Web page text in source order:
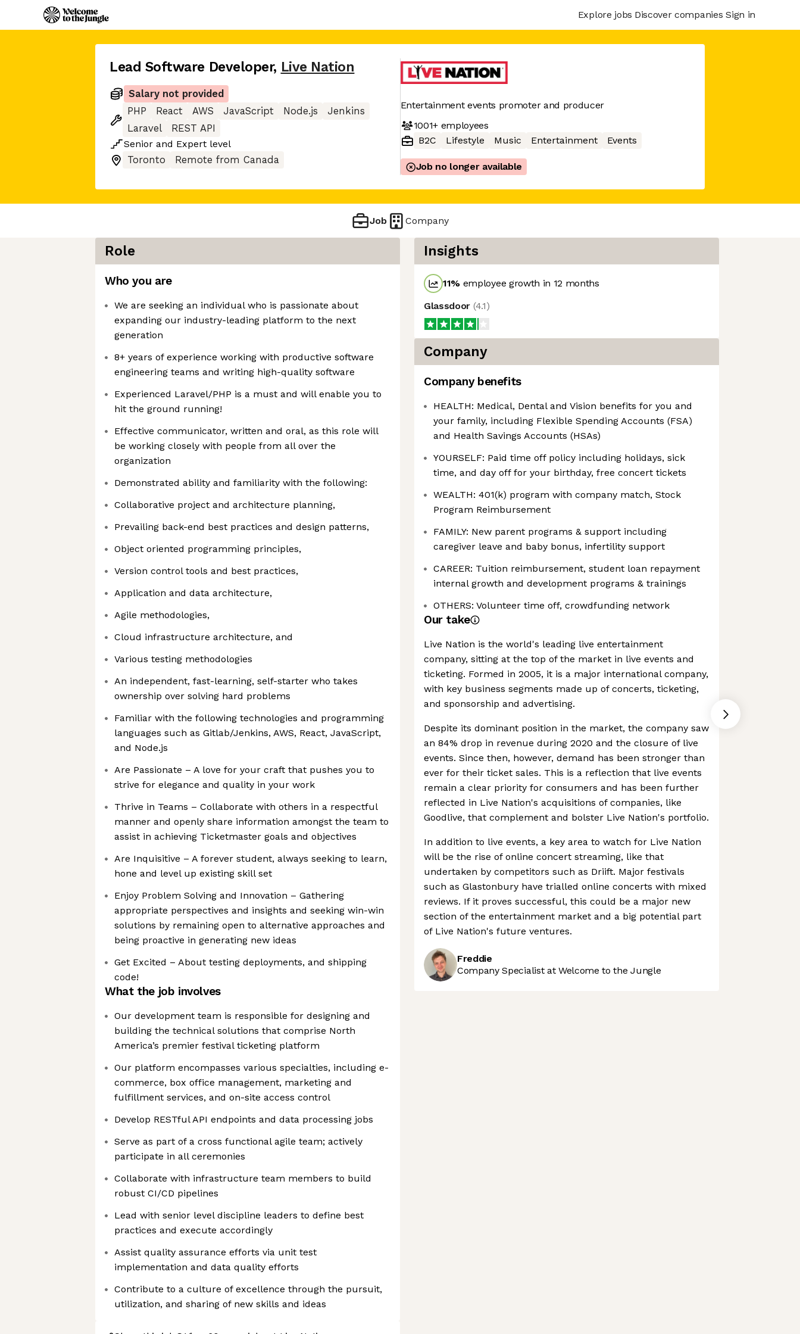
Explore jobs Discover companies Sign in
Lead Software Developer, Live Nation
Salary not provided
PHP
React AWS JavaScript Node.js
Jenkins
Laravel
REST API
Senior and Expert level
Toronto
Remote from Canada
Entertainment events promoter and producer
1001+employees
B2C
Lifestyle Music Entertainment Events
Job no longer available
Job Company
Role
Who you are
We are seeking an individual who is passionate about
expanding our industry-leading platform to the next
generation
8+ years of experience working with productive software
engineering teams and writing high-quality software
Experienced Laravel/PHP is a must and will enable you to
hit the ground running!
Effective communicator, written and oral, as this role will
be working closely with people from all over the
organization
Demonstrated ability and familiarity with the following:
Collaborative project and architecture planning,
Prevailing back-end best practices and design patterns,
Object oriented programming principles,
Version control tools and best practices,
Application and data architecture,
Agile methodologies,
Cloud infrastructure architecture, and
Various testing methodologies
An independent, fast-learning, self-starter who takes
ownership over solving hard problems
Familiar with the following technologies and programming
languages such as Gitlab/Jenkins, AWS, React, JavaScript,
and Node.js
Are Passionate – A love for your craft that pushes you to
strive for elegance and quality in your work
Thrive in Teams – Collaborate with others in a respectful
manner and openly share information amongst the team to
assist in achieving Ticketmaster goals and objectives
Are Inquisitive – A forever student, always seeking to learn,
hone and level up existing skill set
Enjoy Problem Solving and Innovation – Gathering
appropriate perspectives and insights and seeking win-win
solutions by remaining open to alternative approaches and
being proactive in generating new ideas
Get Excited – About testing deployments, and shipping
code!
What the job involves
Our development team is responsible for designing and
building the technical solutions that comprise North
America’s premier festival ticketing platform
Our platform encompasses various specialties, including e-
commerce, box office management, marketing and
fulfillment services, and on-site access control
Develop RESTful API endpoints and data processing jobs
Serve as part of a cross functional agile team; actively
participate in all ceremonies
Collaborate with infrastructure team members to build
robust CI/CD pipelines
Lead with senior level discipline leaders to define best
practices and execute accordingly
Assist quality assurance efforts via unit test
implementation and data quality efforts
Contribute to a culture of excellence through the pursuit,
utilization, and sharing of new skills and ideas
Insights
11% employee growth in 12 months
Glassdoor (4.1)
Company
Company benefits
HEALTH: Medical, Dental and Vision benefits for you and
your family, including Flexible Spending Accounts (FSA)
and Health Savings Accounts (HSAs)
YOURSELF: Paid time off policy including holidays, sick
time, and day off for your birthday, free concert tickets
WEALTH: 401(k) program with company match, Stock
Program Reimbursement
FAMILY: New parent programs & support including
caregiver leave and baby bonus, infertility support
CAREER: Tuition reimbursement, student loan repayment
internal growth and development programs & trainings
OTHERS: Volunteer time off, crowdfunding network
Our take
Live Nation is the world's leading live entertainment
company, sitting at the top of the market in live events and
ticketing. Formed in 2005, it is a major international company,
with key business segments made up of concerts, ticketing,
and sponsorship and advertising.
Despite its dominant position in the market, the company saw
an 84% drop in revenue during 2020 and the closure of live
events. Since then, however, demand has been stronger than
ever for their ticket sales. This is a reflection that live events
remain a clear priority for consumers and has been further
reflected in Live Nation's acquisitions of companies, like
Goodlive, that complement and bolster Live Nation's portfolio.
In addition to live events, a key area to watch for Live Nation
will be the rise of online concert streaming, like that
undertaken by competitors such as Driift. Major festivals
such as Glastonbury have trialled online concerts with mixed
reviews. If it proves successful, this could be a major new
section of the entertainment market and a big potential part
of Live Nation's future ventures.
Freddie
Company Specialist at Welcome to the Jungle